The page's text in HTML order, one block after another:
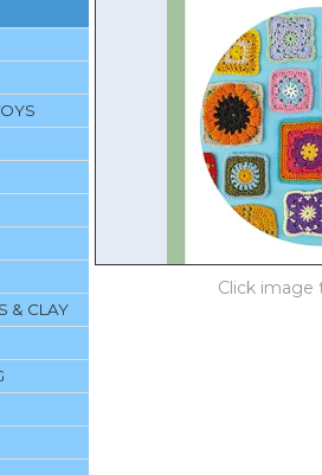
& CLAY